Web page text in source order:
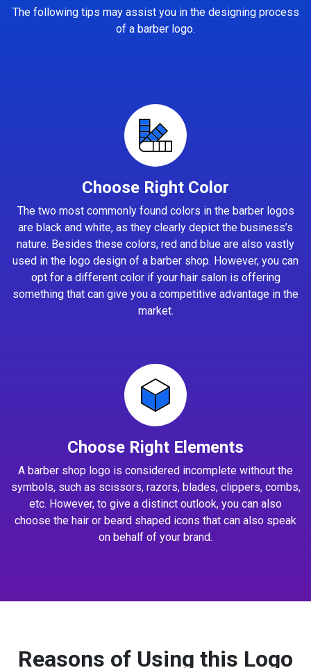
The following tips may assist you in the designing process
of a barber logo.
Choose Right Color
The two most commonly found colors in the barber logos
are black and white, as they clearly depict the business’s
nature. Besides these colors, red and blue are also vastly
used in the logo design of a barber shop. However, you can
opt for a different color if your hair salon is offering
something that can give you a competitive advantage in the
market.
Choose Right Elements
A barber shop logo is considered incomplete without the
symbols, such as scissors, razors, blades, clippers, combs,
etc. However, to give a distinct outlook, you can also
choose the hair or beard shaped icons that can also speak
on behalf of your brand.
Reasons of Using this Logo